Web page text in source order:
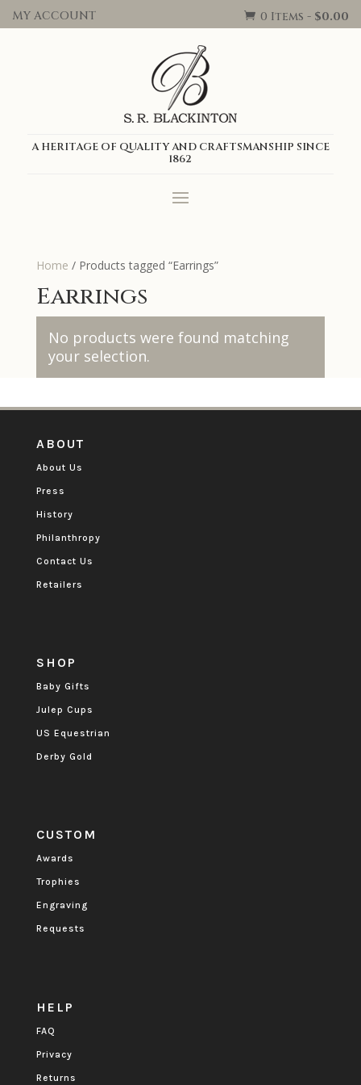
MY ACCOUNT  0 Items - $0.00
A HERITAGE OF QUALITY AND CRAFTSMANSHIP SINCE
1862
Home / Products tagged “Earrings”
Earrings
No products were found matching
your selection.
ABOUT
About Us
Press
History
Philanthropy
Contact Us
Retailers
SHOP
Baby Gifts
Julep Cups
US Equestrian
Derby Gold
CUSTOM
Awards
Trophies
Engraving
Requests
HELP
FAQ
Privacy
Returns